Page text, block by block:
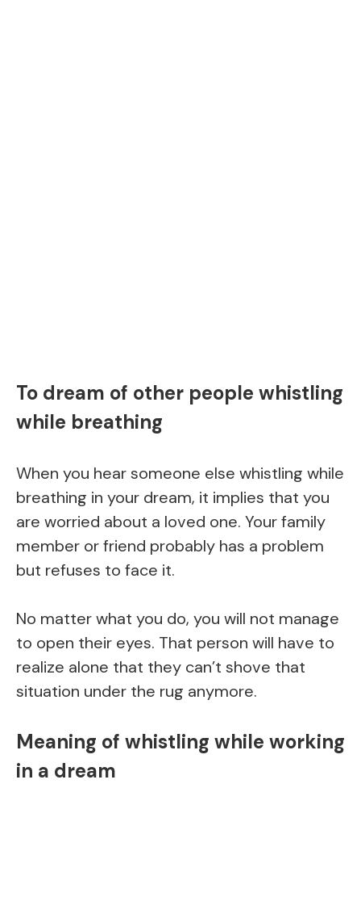
To dream of other people whistling
while breathing
When you hear someone else whistling while
breathing in your dream, it implies that you
are worried about a loved one. Your family
member or friend probably has a problem
but refuses to face it.
No matter what you do, you will not manage
to open their eyes. That person will have to
realize alone that they can’t shove that
situation under the rug anymore.
Meaning of whistling while working
in a dream